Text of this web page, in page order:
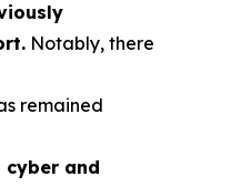
Notably, there
remained
and